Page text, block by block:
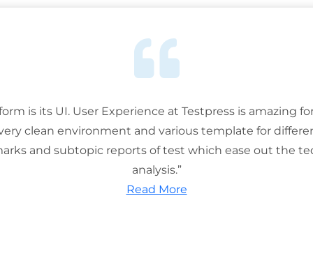
is its UI. User Experience at Testpress is amazing
clean environment and various template for
and subtopic reports of test which ease out the
analysis.”
Read More